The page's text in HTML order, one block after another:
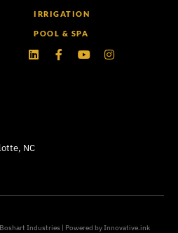
IRRIGATION
POOL & SPA
LinkedinFacebook-
f
YoutubeInstagram
NC
Industries | Powered byInnovative.ink